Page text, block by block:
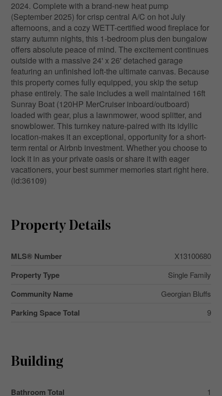
2024. Complete with a brand-new heat pump
(September 2025) for crisp central A/C on hot July
afternoons, and a cozy WETT-certified wood fireplace for
starry autumn nights, this 1-bedroom plus den bungalow
offers absolute peace of mind. The excitement continues
outside with a massive 24' x 26' detached garage
featuring an unfinished loft-the ultimate canvas. Because
this property comes fully equipped, you skip the setup
phase entirely. The sale includes a well maintained 16ft
Sunray Boat (120HP MerCruiser inboard/outboard)
loaded with gear, plus a lawnmower, wood splitter, and
snowblower. This turnkey nature-paired with its idyllic
location-makes it an exceptional, opportunity for a short-
term rental or Airbnb investment. Whether you choose to
lock it in as your private oasis or share it with eager
vacationers, your best summer memories start right here.
(id:36109)
Property Details
MLS® Number X13100680
Property Type Single Family
Community Name Georgian Bluffs
Parking Space Total 9
Building
Bathroom Total 1